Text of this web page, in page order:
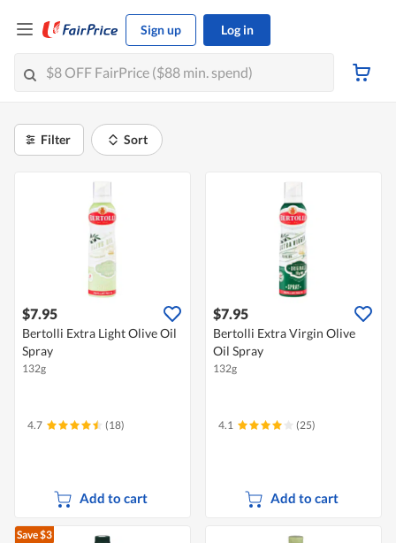
Sign up Log in
Filter Sort
$7.95
Bertolli Extra Light Olive Oil
Spray
132g
4.7 (18)
Add to cart
$7.95
Bertolli Extra Virgin Olive
Oil Spray
132g
4.1 (25)
Add to cart
Save $3